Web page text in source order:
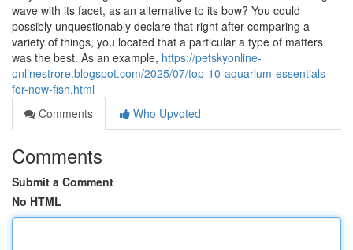
wave with its facet, as an alternative to its bow? You could
possibly unquestionably declare that right after comparing a
variety of things, you located that a particular a type of matters
was the best. As an example, https://petskyonline-
onlinestrore.blogspot.com/2025/07/top-10-aquarium-essentials-
for-new-fish.html
Comments
Who Upvoted
Comments
Submit a Comment
No HTML